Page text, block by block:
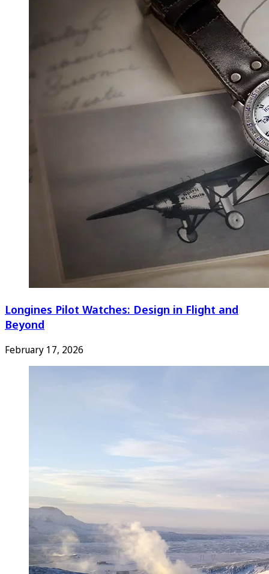
Longines Pilot Watches: Design in Flight and
Beyond
February 17, 2026